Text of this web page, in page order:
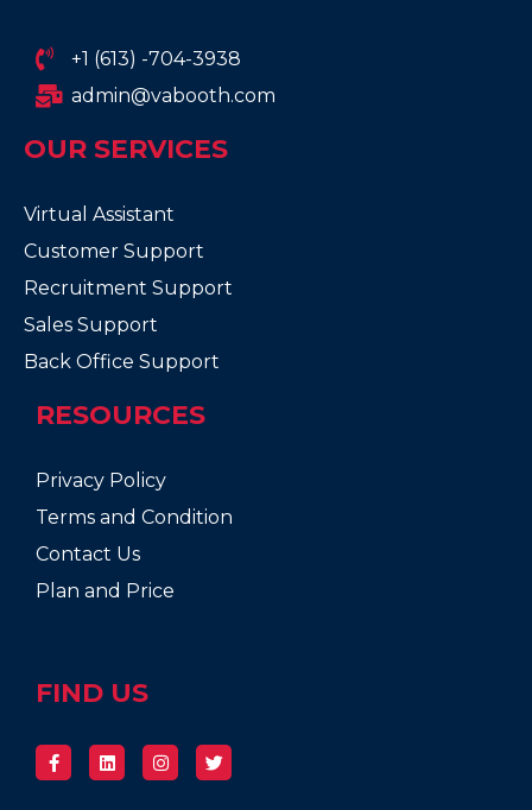
+1 (613) -704-3938
admin@vabooth.com
OUR SERVICES
Virtual Assistant
Customer Support
Recruitment Support
Sales Support
Back Office Support
RESOURCES
Privacy Policy
Terms and Condition
Contact Us
Plan and Price
FIND US